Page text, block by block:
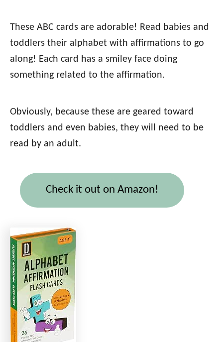
These ABC cards are adorable! Read babies and
toddlers their alphabet with affirmations to go
along! Each card has a smiley face doing
something related to the affirmation.
Obviously, because these are geared toward
toddlers and even babies, they will need to be
read by an adult.
Check it out on Amazon!